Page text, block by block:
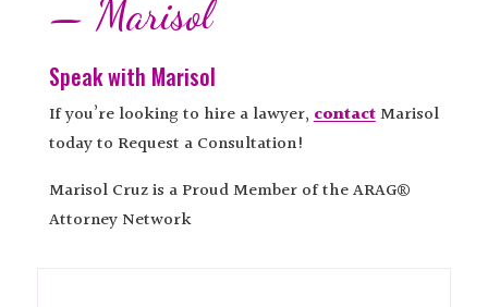
— Marisol
Speak with Marisol
If you’re looking to hire a lawyer,contactMarisol
today to Request a Consultation!
Marisol Cruz is a Proud Member of the ARAG®
Attorney Network